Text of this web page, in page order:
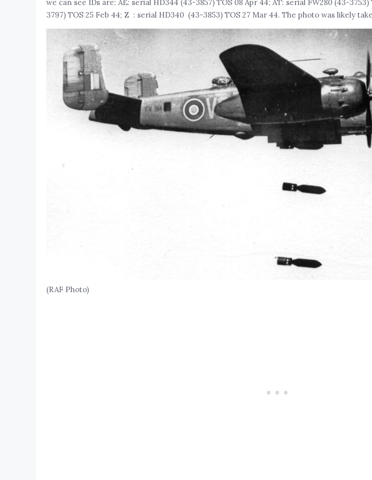
we can see IDs are: AE: serial HD344 (43-3857) TOS 08 Apr 44; AT: serial FW280 (43-
3797) TOS 25 Feb 44; Z : serial HD340 (43-3853) TOS 27 Mar 44. The photo was likely
(RAF Photo)